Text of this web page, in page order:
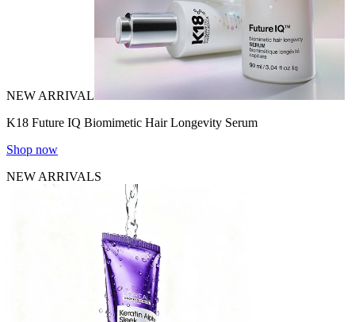
NEW ARRIVAL
K18 Future IQ Biomimetic Hair Longevity Serum
Shop now
NEW ARRIVALS